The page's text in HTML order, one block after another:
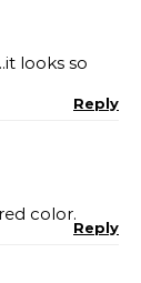
looks so
Reply
color.
Reply